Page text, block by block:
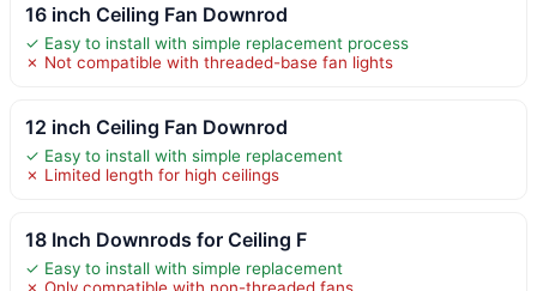
16 inch Ceiling Fan Downrod
✓ Easy to install with simple replacement process
✗ Not compatible with threaded-base fan lights
12 inch Ceiling Fan Downrod
✓ Easy to install with simple replacement
✗ Limited length for high ceilings
18 Inch Downrods for Ceiling F
✓ Easy to install with simple replacement
✗ Only compatible with non-threaded fans